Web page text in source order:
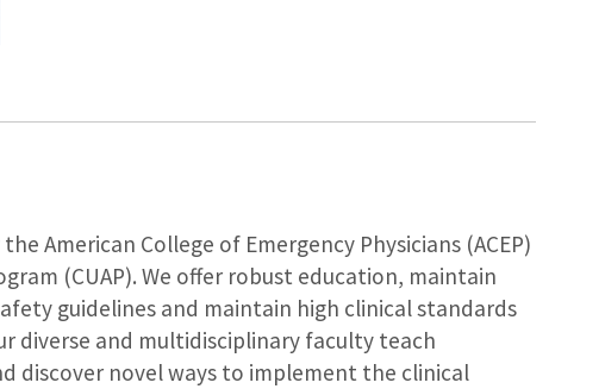
American College of Emergency Physicians (ACEP)
(CUAP). We offer robust education, maintain
guidelines and maintain high clinical standards
diverse and multidisciplinary faculty teach
discover novel ways to implement the clinical